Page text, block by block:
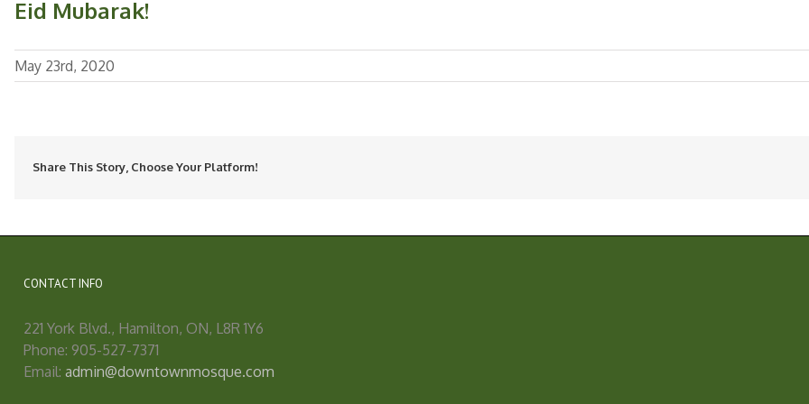
Eid Mubarak!
May 23rd, 2020
Share This Story, Choose Your Platform!
CONTACT INFO
221 York Blvd., Hamilton, ON, L8R 1Y6
Phone: 905-527-7371
Email: admin@downtownmosque.com